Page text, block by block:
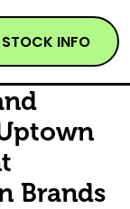
STOCK INFO
Brands